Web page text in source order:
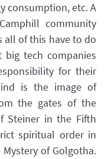
consumption, etc. A
community
all of this have to do
tech companies
for their
is the image of
the gates of the
Steiner in the Fifth
spiritual order in
of Golgotha.